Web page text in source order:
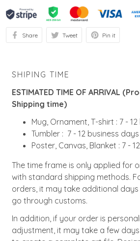
Share Tweet Pin it
SHIPING TIME
ESTIMATED TIME OF ARRIVAL
Shipping time)
Mug, Ornament, T-shirt : 7 -
Tumbler : 7 - 12 business days
Poster, Canvas, Blanket : 7 -
The time frame is only applied for
with standard shipping methods.
orders, it may take additional
go through customs.
In addition, if your order is
adjustment, it may take a few